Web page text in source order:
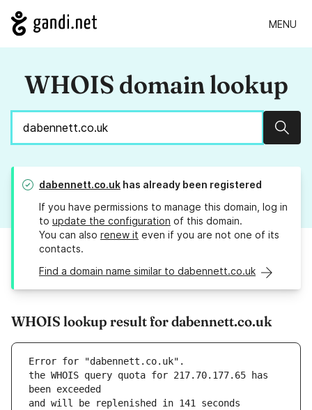
MENU
WHOIS domain lookup
dabennett.co.uk has already been registered
If you have permissions to manage this domain, log in
to update the configuration of this domain.
You can also renew it even if you are not one of its
contacts.
Find a domain name similar to dabennett.co.uk
WHOIS lookup result for dabennett.co.uk
Error for "dabennett.co.uk".
the WHOIS query quota for 217.70.177.65 has
and will be replenished in 141 seconds